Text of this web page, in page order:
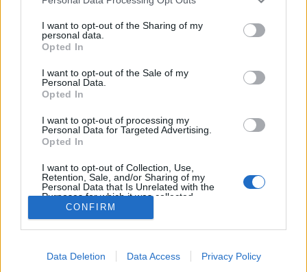
I want to opt-out of the Sharing of my
personal data.
Opted In
I want to opt-out of the Sale of my
Personal Data.
Opted In
I want to opt-out of processing my
Personal Data for Targeted Advertising.
Opted In
I want to opt-out of Collection, Use,
Retention, Sale, and/or Sharing of my
Personal Data that Is Unrelated with the
Purposes for which it was collected.
Opted Out
CONFIRM
Data Deletion Data Access Privacy Policy
one. We look forward to your next visit!
HERE
Thread:
Exceptional Talent, 61
Messages: 462
farmlily3
Forum Freak, Female, <
Messages:
joanc123
Forum Demigod
Messages: 1,897 Likes Received: 10,379
Lolas_Farm4